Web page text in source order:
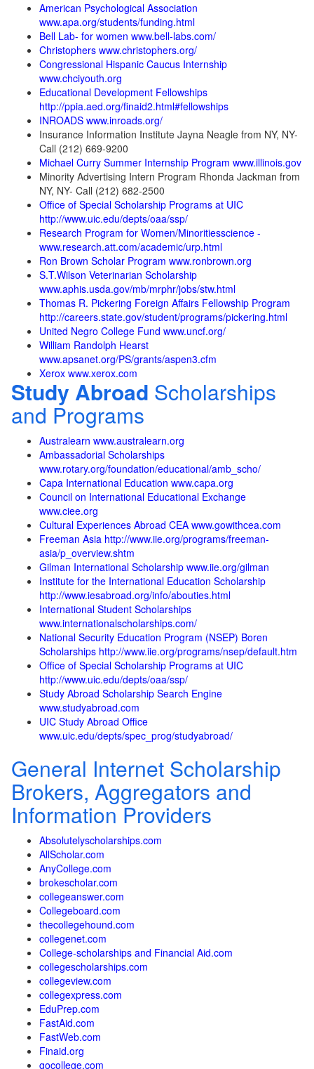
American Psychological Association
www.apa.org/students/funding.html
Bell Lab- for women www.bell-labs.com/
Christophers www.christophers.org/
Congressional Hispanic Caucus Internship
www.chciyouth.org
Educational Development Fellowships
http://ppia.aed.org/finaid2.html#fellowships
INROADS www.inroads.org/
Insurance Information Institute Jayna Neagle from NY, NY-
Call (212) 669-9200
Michael Curry Summer Internship Program www.illinois.gov
Minority Advertising Intern Program Rhonda Jackman from
NY, NY- Call (212) 682-2500
Office of Special Scholarship Programs at UIC
http://www.uic.edu/depts/oaa/ssp/
Research Program for Women/Minoritiesscience -
www.research.att.com/academic/urp.html
Ron Brown Scholar Program www.ronbrown.org
S.T.Wilson Veterinarian Scholarship
www.aphis.usda.gov/mb/mrphr/jobs/stw.html
Thomas R. Pickering Foreign Affairs Fellowship Program
http://careers.state.gov/student/programs/pickering.html
United Negro College Fund www.uncf.org/
William Randolph Hearst
www.apsanet.org/PS/grants/aspen3.cfm
Xerox www.xerox.com
Study Abroad Scholarships
and Programs
Australearn www.australearn.org
Ambassadorial Scholarships
www.rotary.org/foundation/educational/amb_scho/
Capa International Education www.capa.org
Council on International Educational Exchange
www.ciee.org
Cultural Experiences Abroad CEA www.gowithcea.com
Freeman Asia http://www.iie.org/programs/freeman-
asia/p_overview.shtm
Gilman International Scholarship www.iie.org/gilman
Institute for the International Education Scholarship
http://www.iesabroad.org/info/abouties.html
International Student Scholarships
www.internationalscholarships.com/
National Security Education Program (NSEP) Boren
Scholarships http://www.iie.org/programs/nsep/default.htm
Office of Special Scholarship Programs at UIC
http://www.uic.edu/depts/oaa/ssp/
Study Abroad Scholarship Search Engine
www.studyabroad.com
UIC Study Abroad Office
www.uic.edu/depts/spec_prog/studyabroad/
General Internet Scholarship
Brokers, Aggregators and
Information Providers
Absolutelyscholarships.com
AllScholar.com
AnyCollege.com
brokescholar.com
collegeanswer.com
Collegeboard.com
thecollegehound.com
collegenet.com
College-scholarships and Financial Aid.com
collegescholarships.com
collegeview.com
collegexpress.com
EduPrep.com
FastAid.com
FastWeb.com
Finaid.org
gocollege.com